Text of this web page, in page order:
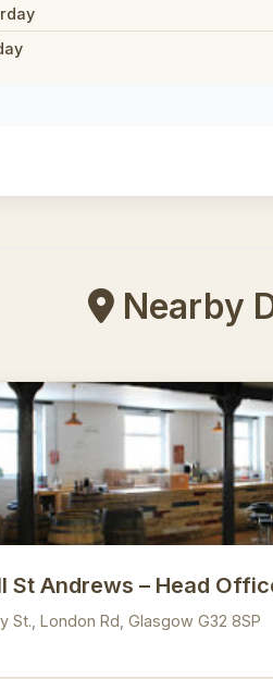
Nearby
St Andrews – Head
St., London Rd, Glasgow G32 8SP